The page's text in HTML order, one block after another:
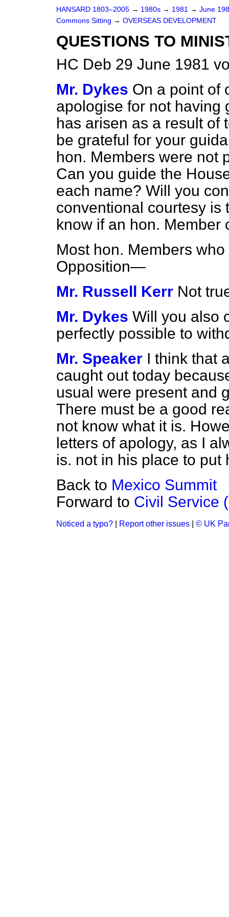
HANSARD 1803–2005 → 1980s → 1981 → June
Commons Sitting → OVERSEAS DEVELOPMENT
QUESTIONS TO
HC Deb 29 June 1981
Mr. Dykes On a point of
apologise for not having
has arisen as a result of
be grateful for your
hon. Members were not
Can you guide the
each name? Will you
conventional courtesy is
know if an hon. Member
Most hon. Members
Opposition—
Mr. Russell Kerr Not
Mr. Dykes Will you also
perfectly possible to
Mr. Speaker I think that
caught out today
usual were present and
There must be a good
not know what it is.
letters of apology, as I
is. not in his place to put
Back to Mexico Summit
Forward to Civil Service
Noticed a typo? Report other issues © UK